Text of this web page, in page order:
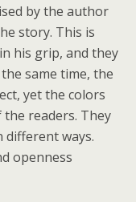
by the author
story. This is
his grip, and they
same time, the
yet the colors
readers. They
ways.
openness